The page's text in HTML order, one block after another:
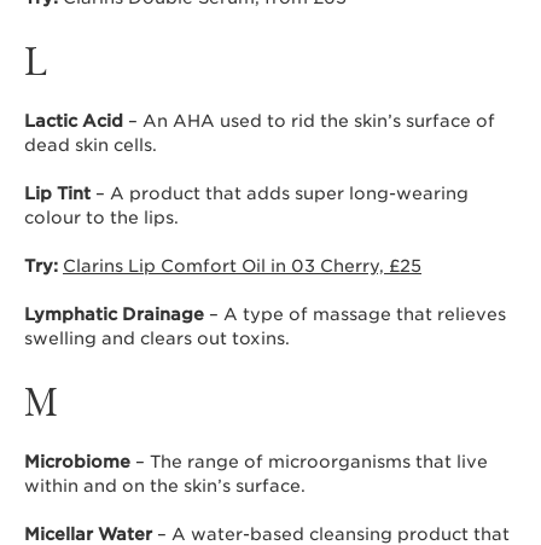
L
Lactic Acid – An AHA used to rid the skin’s surface of
dead skin cells.
Lip Tint – A product that adds super long-wearing
colour to the lips.
Try: Clarins Lip Comfort Oil in 03 Cherry, £25
Lymphatic Drainage – A type of massage that relieves
swelling and clears out toxins.
M
Microbiome – The range of microorganisms that live
within and on the skin’s surface.
Micellar Water– A water-based cleansing product that